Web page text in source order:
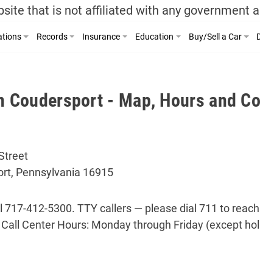
that is not affiliated with any government
Records Insurance Education Buy/Sell a Car
Coudersport - Map, Hours and
Pennsylvania 16915
717-412-5300. TTY callers — please dial 711 to
Center Hours: Monday through Friday (except